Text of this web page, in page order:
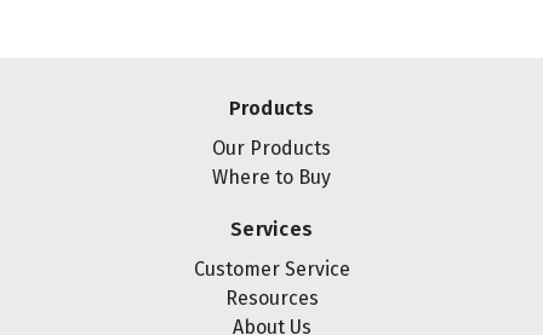
Products
Our Products
Where to Buy
Services
Customer Service
Resources
About Us